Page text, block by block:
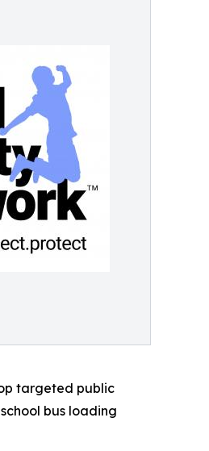
targeted public
bus loading